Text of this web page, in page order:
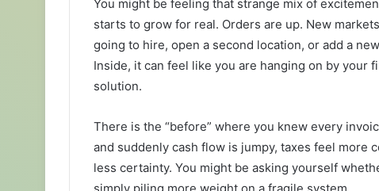
email
You might be feeling that strange mix of
starts to grow for real. Orders are up. New
going to hire, open a second location, or add a
Inside, it can feel like you are hanging on by your
solution.
There is the “before” where you knew every
and suddenly cash flow is jumpy, taxes feel more
less certainty. You might be asking yourself